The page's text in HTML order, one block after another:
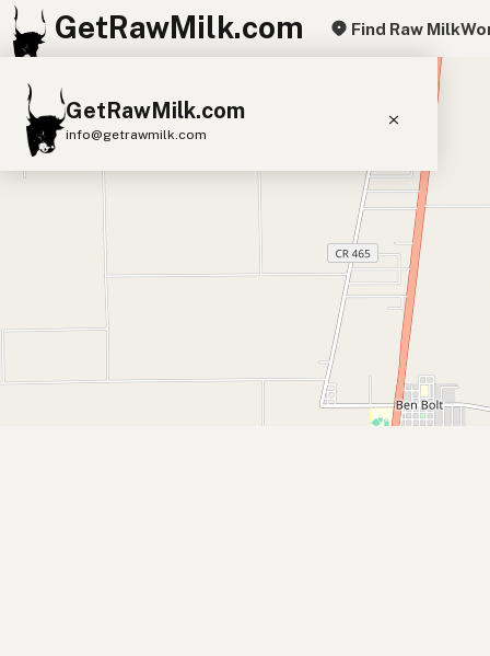
GetRawMilk.com Find Raw Milk
GetRawMilk.com
info@getrawmilk.com
Find Raw Milk Near You
Cow Milk
Camel Milk
Buffalo Milk
Cream Cheese
Laws
+
−